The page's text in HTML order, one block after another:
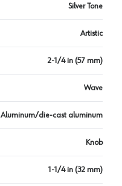
Silver Tone
Artistic
2-1/4 in (57 mm)
Wave
Aluminum/die-cast aluminum
Knob
1-1/4 in (32 mm)